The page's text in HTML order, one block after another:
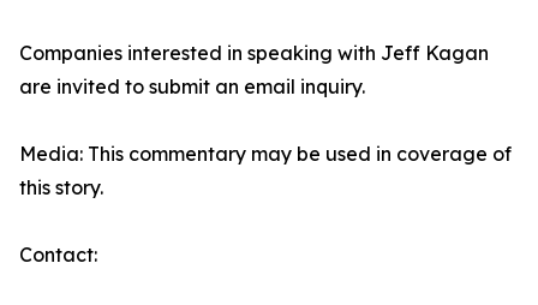
Companies interested in speaking with Jeff Kagan
are invited to submit an email inquiry.
Media: This commentary may be used in coverage of
this story.
Contact: